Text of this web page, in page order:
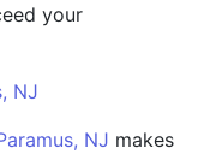
your
NJ
NJ makes